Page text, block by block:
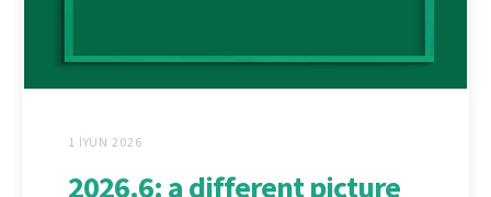
1 İYUN 2026
2026.6: a different picture